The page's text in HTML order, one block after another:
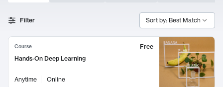
Search Results
Filter Sort by: Best Match
Course
Free
Hands-On Deep Learning
Anytime Online